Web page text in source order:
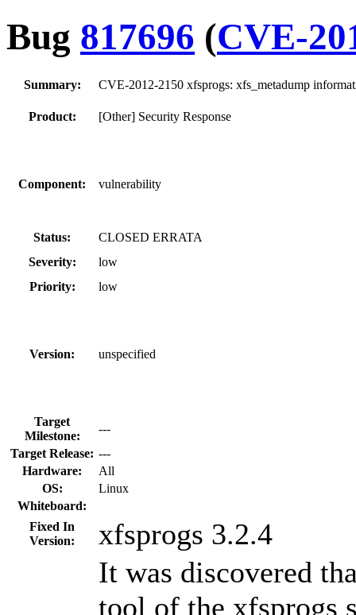
Bug 817696 (CVE-
Summary: CVE-2012-2150 xfsprogs: xfs_metadump
Product: [Other] Security Response
Component: vulnerability
Status:
CLOSED ERRATA
Severity:
low
Priority:
low
Version: unspecified
Target
Milestone:
---
Target Release: ---
Hardware:
All
OS:
Linux
Whiteboard:
Fixed In
Version:
xfsprogs 3.2.4
It was discovered
tool of the xfsprogs